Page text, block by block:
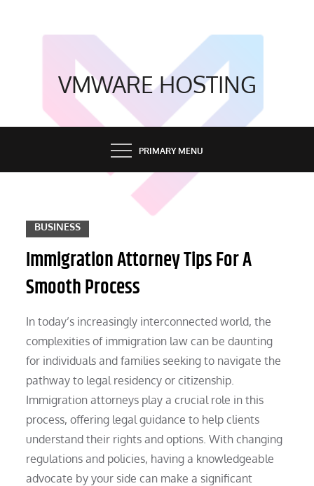
VMWARE HOSTING
PRIMARY MENU
BUSINESS
Immigration Attorney Tips For A
Smooth Process
In today’s increasingly interconnected world, the
complexities of immigration law can be daunting
for individuals and families seeking to navigate the
pathway to legal residency or citizenship.
Immigration attorneys play a crucial role in this
process, offering legal guidance to help clients
understand their rights and options. With changing
regulations and policies, having a knowledgeable
advocate by your side can make a significant